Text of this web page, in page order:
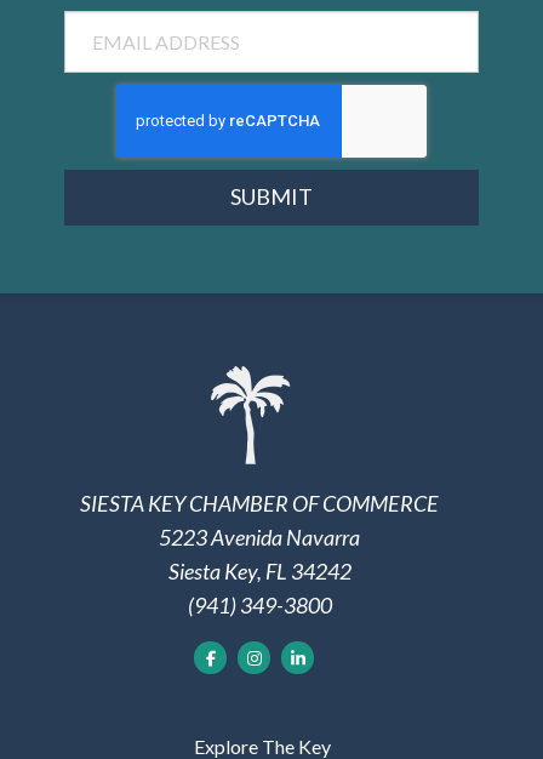
SUBMIT
SIESTA KEY CHAMBER OF COMMERCE
5223 Avenida Navarra
Siesta Key, FL 34242
(941) 349-3800
Explore The Key